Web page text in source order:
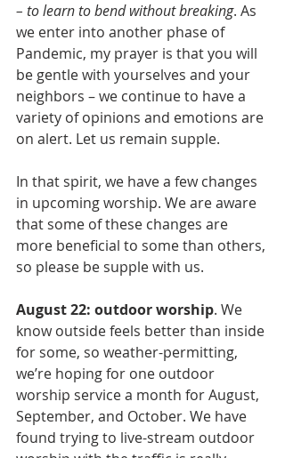
– to learn to bend without breaking. As
we enter into another phase of
Pandemic, my prayer is that you will
be gentle with yourselves and your
neighbors – we continue to have a
variety of opinions and emotions are
on alert. Let us remain supple.
In that spirit, we have a few changes
in upcoming worship. We are aware
that some of these changes are
more beneficial to some than others,
so please be supple with us.
August 22: outdoor worship. We
know outside feels better than inside
for some, so weather-permitting,
we’re hoping for one outdoor
worship service a month for August,
September, and October. We have
found trying to live-stream outdoor